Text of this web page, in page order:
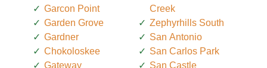
Garcon Point
Garden Grove
Gardner
Chokoloskee
Gateway
Creek
Zephyrhills South
San Antonio
San Carlos Park
San Castle